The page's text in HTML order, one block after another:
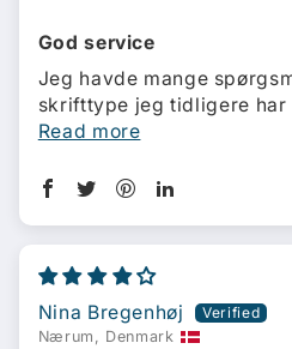
God service
Jeg havde mange
skrifttype jeg tidligere har
Read more
Nina Bregenhøj
Nærum, Denmark